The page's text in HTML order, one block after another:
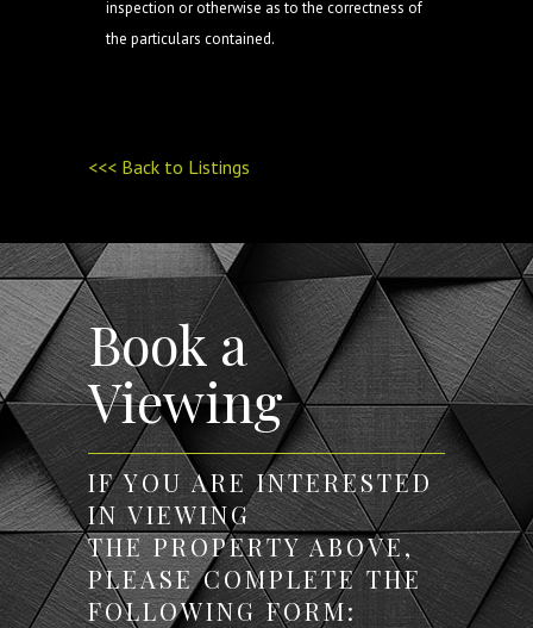
inspection or otherwise as to the correctness of
the particulars contained.
<<< Back to Listings
Book a
Viewing
IF YOU ARE INTERESTED
IN VIEWING
THE PROPERTY ABOVE,
PLEASE COMPLETE THE
FOLLOWING FORM: